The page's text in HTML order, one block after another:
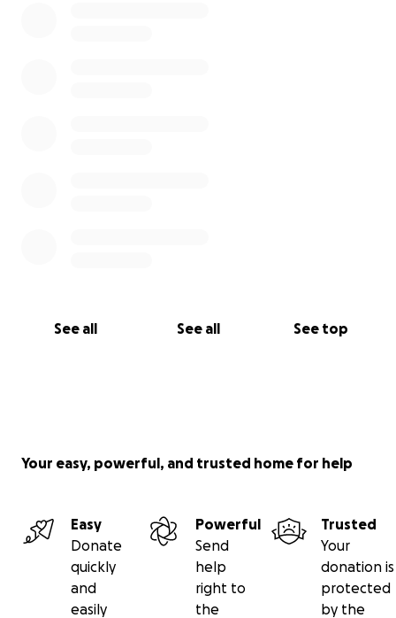
See all See all See top
Your easy, powerful, and trusted home for help
Easy
Donate
quickly
and
easily
Powerful
Send
help
right to
the
Trusted
Your
donation is
protected
by the